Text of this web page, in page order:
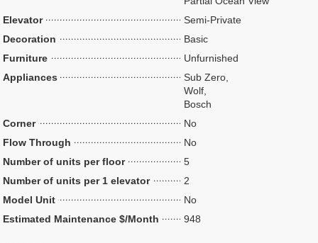
Elevator
Semi-Private
Decoration
Basic
Furniture
Unfurnished
Appliances
Sub Zero,
Wolf,
Bosch
Corner
No
Flow Through
No
Number of units per floor
5
Number of units per 1 elevator
2
Model Unit
No
Estimated Maintenance $/Month
948